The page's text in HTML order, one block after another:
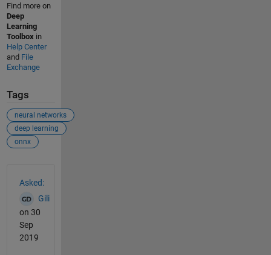
Find more on
Deep
Learning
Toolbox in
Help Center
and File
Exchange
Tags
neural networks
deep learning
onnx
Asked:
Gili
on 30
Sep
2019